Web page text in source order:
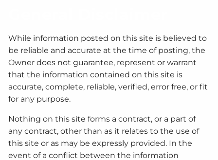
While information posted on this site is believed to
be reliable and accurate at the time of posting, the
Owner does not guarantee, represent or warrant
that the information contained on this site is
accurate, complete, reliable, verified, error free, or fit
for any purpose.
Nothing on this site forms a contract, or a part of
any contract, other than as it relates to the use of
this site or as may be expressly provided. In the
event of a conflict between the information